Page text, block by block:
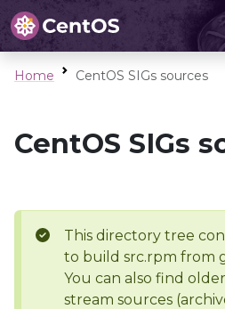
Home CentOS SIGs sources
CentOS SIGs
This directory tree
to build src.rpm from
You can also find
stream sources